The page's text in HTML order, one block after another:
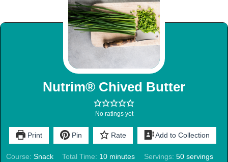
Nutrim® Chived Butter
No ratings yet
Print Pin Rate Add to Collection
Course:Snack Total Time: 10 minutes Servings: 50 servings